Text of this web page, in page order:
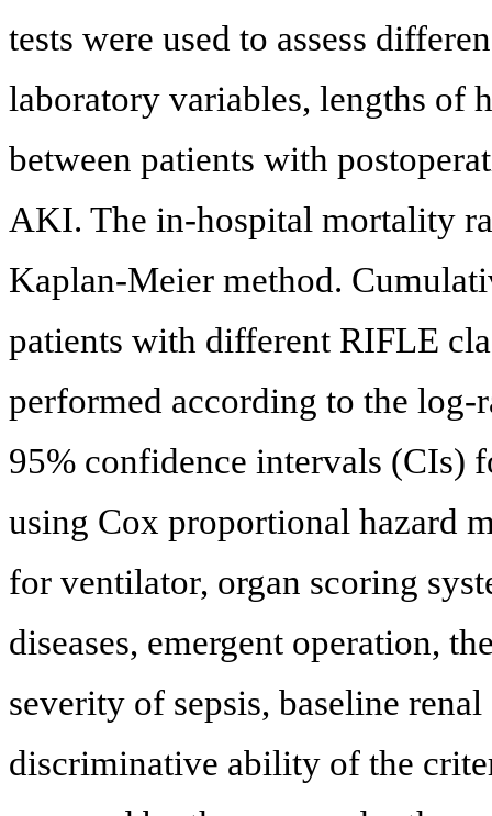
tests were used to assess
laboratory variables, lengths of
between patients with
AKI. The in-hospital mortality
Kaplan-Meier method.
patients with different RIFLE
performed according to the log-
95% confidence intervals (CIs)
using Cox proportional hazard
for ventilator, organ scoring
diseases, emergent operation,
severity of sepsis, baseline
discriminative ability of the